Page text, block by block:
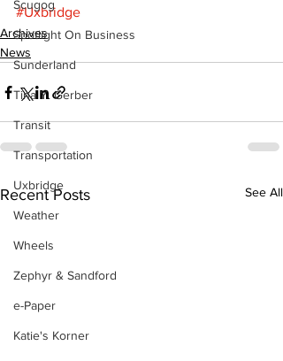
Scugog
Spotlight On Business
Sunderland
Tina Y. Gerber
Transit
Transportation
Uxbridge
Weather
Wheels
Zephyr & Sandford
e-Paper
Katie's Korner
#Uxbridge
Archives
News
Recent Posts See All